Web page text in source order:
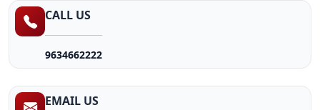
CALL US
9634662222
EMAIL US